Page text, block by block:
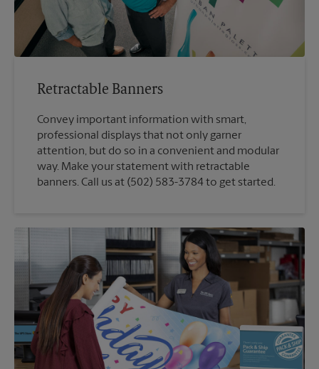
Retractable Banners
Convey important information with smart,
professional displays that not only garner
attention, but do so in a convenient and modular
way. Make your statement with retractable
banners. Call us at (502) 583-3784 to get started.